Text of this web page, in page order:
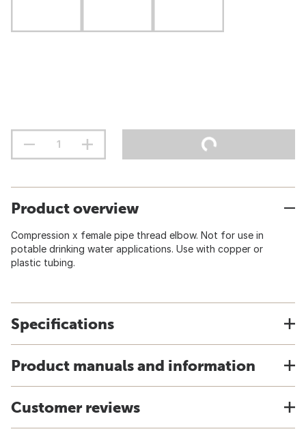
Product overview
Compression x female pipe thread elbow. Not for use in
potable drinking water applications. Use with copper or
plastic tubing.
Specifications
Product manuals and information
Customer reviews